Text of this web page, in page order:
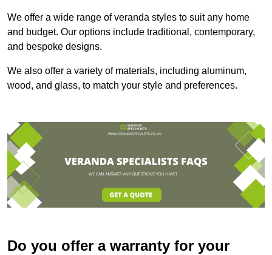
We offer a wide range of veranda styles to suit any home
and budget. Our options include traditional, contemporary,
and bespoke designs.
We also offer a variety of materials, including aluminum,
wood, and glass, to match your style and preferences.
Do you offer a warranty for your